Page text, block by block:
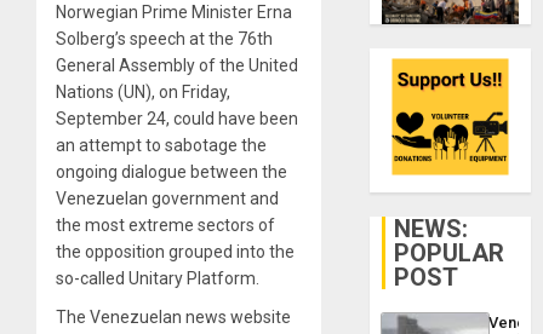
Norwegian Prime Minister Erna
Solberg’s speech at the 76th
General Assembly of the United
Nations (UN), on Friday,
September 24, could have been
an attempt to sabotage the
ongoing dialogue between the
Venezuelan government and
the most extreme sectors of
the opposition grouped into the
so-called Unitary Platform.
The Venezuelan news website
NEWS:
POPULAR
POST